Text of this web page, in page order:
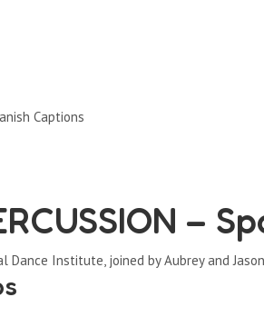
Captions
–
Dance Institute, joined by Aubrey and